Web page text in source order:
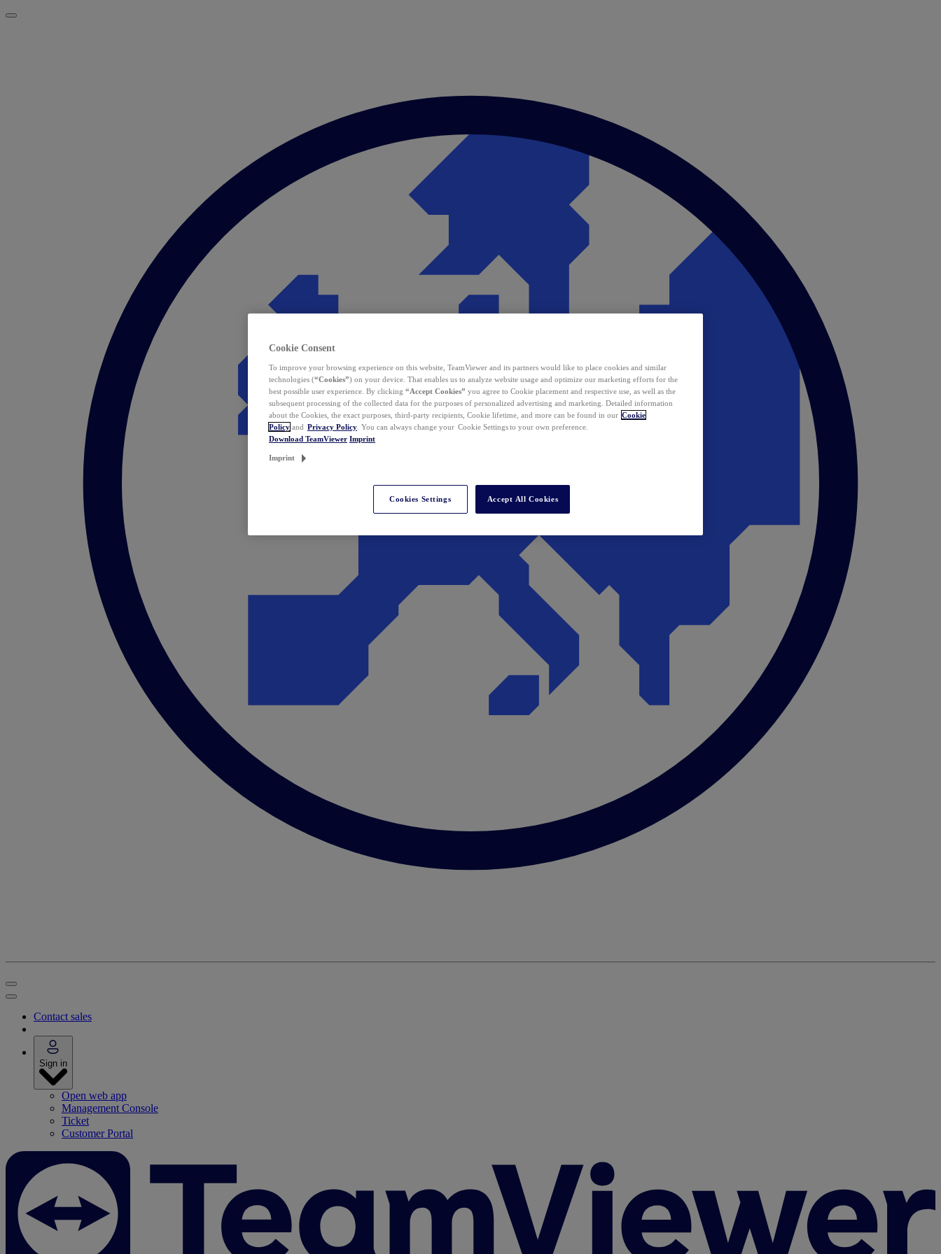
Contact sales
Sign in
Open web app
Management Console
Ticket
Customer Portal
Cookie Consent
To improve your browsing experience on this website, TeamViewer and its partners would like to place cookies and similar
technologies (“Cookies”) on your device. That enables us to analyze website usage and optimize our marketing efforts for the
best possible user experience. By clicking “Accept Cookies” you agree to Cookie placement and respective use, as well as the
subsequent processing of the collected data for the purposes of personalized advertising and marketing. Detailed information
about the Cookies, the exact purposes, third-party recipients, Cookie lifetime, and more can be found in our Cookie
Policy and Privacy Policy . You can always change your Cookie Settings to your own preference.
Download TeamViewer Imprint
Imprint
Cookies Settings Accept All Cookies